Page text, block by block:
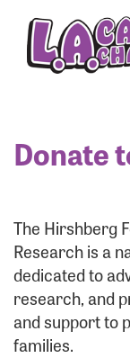
Donate
The Hirshberg
Research is a
dedicated to
research, and
and support to
families.
Enter your
in to your